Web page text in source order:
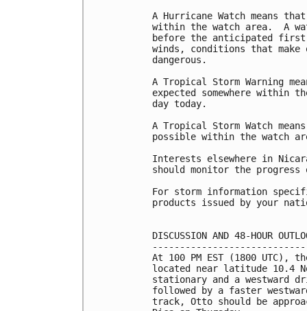
A Hurricane Watch means
within the watch area.  A
before the anticipated first
winds, conditions that
dangerous.
A Tropical Storm Warning
expected somewhere
day today.
A Tropical Storm Watch
possible within the watch
Interests elsewhere in
should monitor the
For storm information
products issued by your
DISCUSSION AND 48-HOUR
At 100 PM EST (1800 UTC),
located near latitude 10.4
stationary and a westward
followed by a faster
track, Otto should be